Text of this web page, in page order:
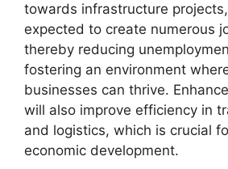
towards infrastructure
expected to create numerous
thereby reducing
fostering an environment
businesses can thrive.
will also improve efficiency in
and logistics, which is crucial
economic development.